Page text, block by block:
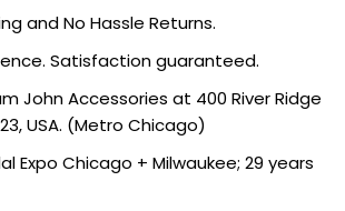
and No Hassle Returns.
Satisfaction guaranteed.
John Accessories at 400 River Ridge
USA. (Metro Chicago)
Expo Chicago + Milwaukee; 29 years